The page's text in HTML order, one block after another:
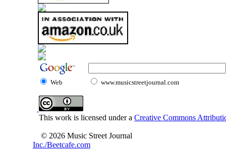
Web www.musicstreetjournal.com
This work is licensed under a Creative Commons
© 2026 Music Street Journal
Inc./Beetcafe.com